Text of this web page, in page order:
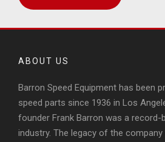
ABOUT US
Barron Speed Equipment has been
speed parts since 1936 in Los
founder Frank Barron was a record-
industry. The legacy of the